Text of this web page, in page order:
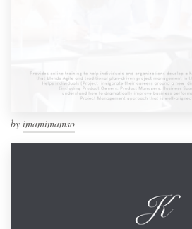
by imamimamso